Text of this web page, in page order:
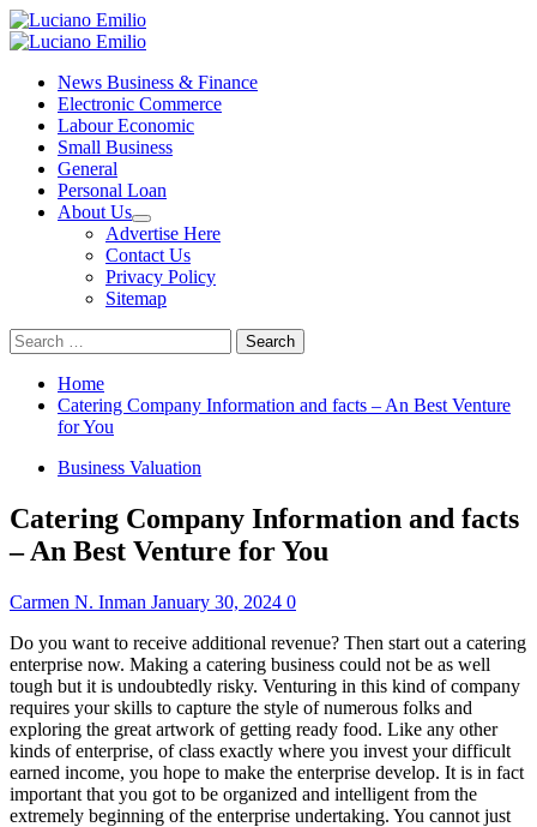
Skip
to
Primary
News Business & Finance
Electronic Commerce
Labour Economic
Small Business
General
Personal Loan
About Us
Advertise Here
Contact Us
Privacy Policy
Sitemap
Search
for:
Home
Catering Company Information and facts – An Best Venture
for You
Business Valuation
Catering Company Information and facts
– An Best Venture for You
Carmen N. Inman January 30, 2024 0
Do you want to receive additional revenue? Then start out a catering
enterprise now. Making a catering business could not be as well
tough but it is undoubtedly risky. Venturing in this kind of company
requires your skills to capture the style of numerous folks and
exploring the great artwork of getting ready food. Like any other
kinds of enterprise, of class exactly where you invest your difficult
earned income, you hope to make the enterprise develop. It is in fact
important that you got to be organized and intelligent from the
extremely beginning of the enterprise undertaking. You cannot just